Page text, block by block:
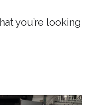
you’re looking